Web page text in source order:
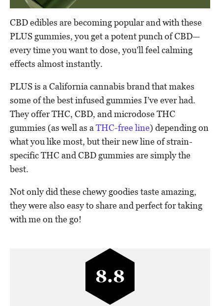
CBD edibles are becoming popular and with these
PLUS gummies, you get a potent punch of CBD—
every time you want to dose, you’ll feel calming
effects almost instantly.
PLUS is a California cannabis brand that makes
some of the best infused gummies I’ve ever had.
They offer THC, CBD, and microdose THC
gummies (as well as a THC-free line) depending on
what you like most, but their new line of strain-
specific THC and CBD gummies are simply the
best.
Not only did these chewy goodies taste amazing,
they were also easy to share and perfect for taking
with me on the go!
8.8